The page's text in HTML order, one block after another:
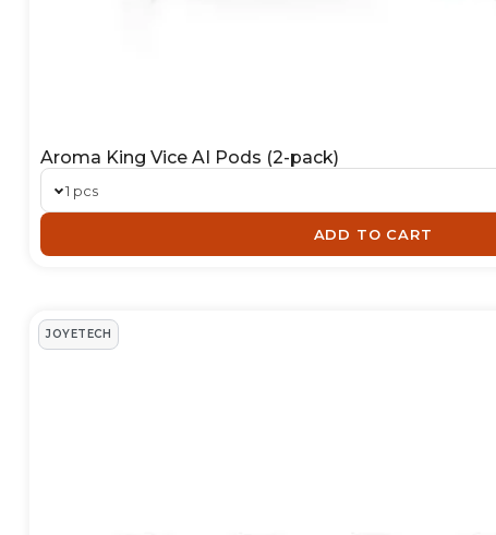
Aroma King Vice AI Pods (2-pack)
1 pcs
ADD TO CART
JOYETECH